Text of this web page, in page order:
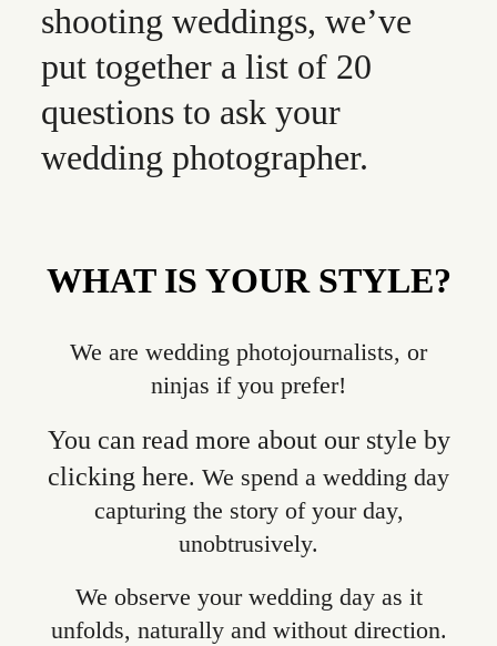
shooting weddings, we’ve
put together a list of 20
questions to ask your
wedding photographer.
WHAT IS YOUR STYLE?
We are wedding photojournalists, or
ninjas if you prefer!
You can read more about our style by
clicking here. We spend a wedding day
capturing the story of your day,
unobtrusively.
We observe your wedding day as it
unfolds, naturally and without direction.